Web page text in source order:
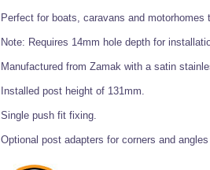
Perfect for boats, caravans and motorhomes
Note: Requires 14mm hole depth for
Manufactured from Zamak with a satin
Installed post height of 131mm.
Single push fit fixing.
Optional post adapters for corners and